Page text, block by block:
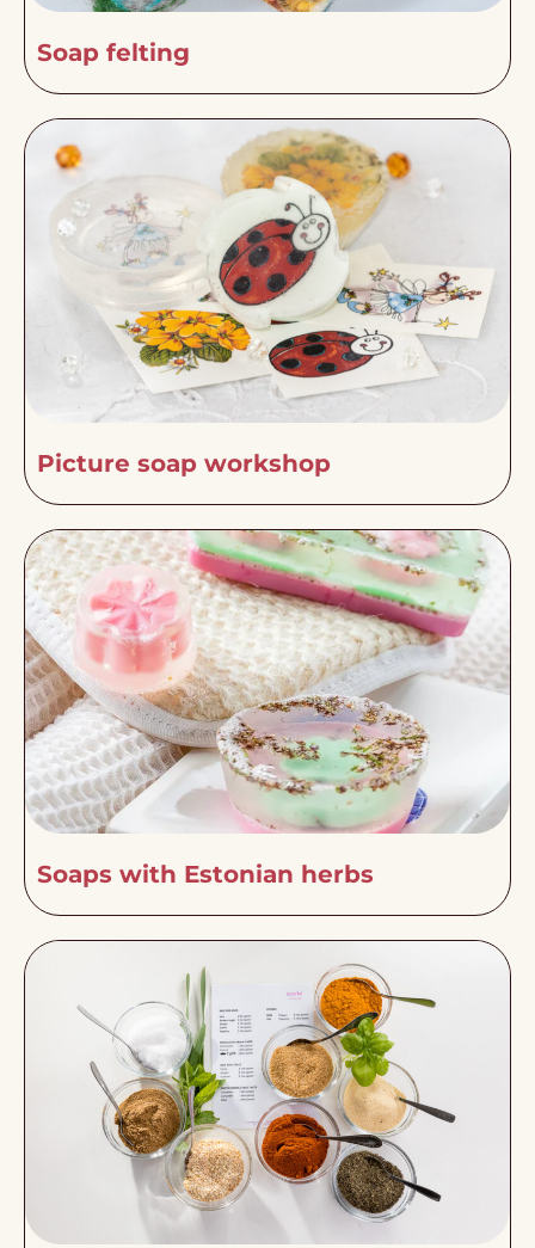
Soap felting
Picture soap workshop
Soaps with Estonian herbs